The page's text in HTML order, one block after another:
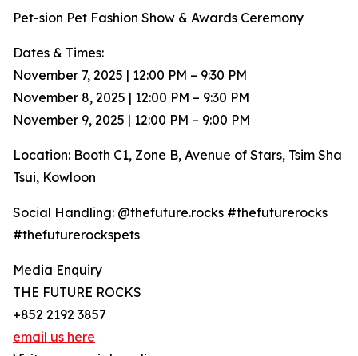
Pet-sion Pet Fashion Show & Awards Ceremony
Dates & Times:
November 7, 2025 | 12:00 PM – 9:30 PM
November 8, 2025 | 12:00 PM – 9:30 PM
November 9, 2025 | 12:00 PM – 9:00 PM
Location: Booth C1, Zone B, Avenue of Stars, Tsim Sha
Tsui, Kowloon
Social Handling: @thefuture.rocks #thefuturerocks
#thefuturerockspets
Media Enquiry
THE FUTURE ROCKS
+852 2192 3857
email us here